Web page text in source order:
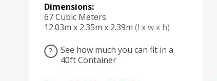
Dimensions:
67 Cubic Meters
12.03m x 2.35m x 2.39m (l x w x h)
?
See how much you can fit in a
40ft Container